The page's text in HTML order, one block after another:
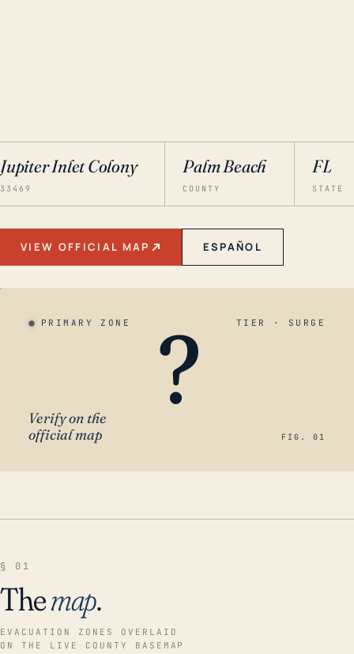
Jupiter Inlet Colony
33469
Palm Beach
COUNTY
FL
STATE
VIEW OFFICIAL MAP ESPAÑOL
PRIMARY ZONE TIER · SURGE
?
Verify on the
official map
FIG. 01
§ 01
Themap.
EVACUATION ZONES OVERLAID
ON THE LIVE COUNTY BASEMAP